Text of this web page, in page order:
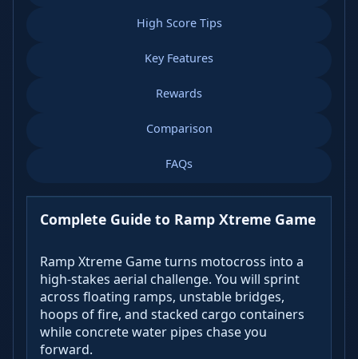
High Score Tips
Key Features
Rewards
Comparison
FAQs
Complete Guide to Ramp Xtreme Game
Ramp Xtreme Game turns motocross into a
high-stakes aerial challenge. You will sprint
across floating ramps, unstable bridges,
hoops of fire, and stacked cargo containers
while concrete water pipes chase you
forward.